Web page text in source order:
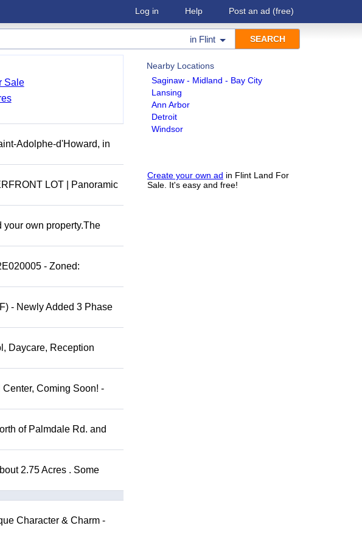
Log in Help Post an ad (free)
in Flint
Nearby Locations
Saginaw - Midland - Bay City
Lansing
Ann Arbor
Detroit
Windsor
Create your own ad in Flint Land For
Sale. It's easy and free!
Sale
Adolphe-d'Howard, in
LOT | Panoramic
your own property.The
- Zoned:
- Newly Added 3 Phase
Daycare, Reception
Coming Soon! -
of Palmdale Rd. and
2.75 Acres . Some
Character & Charm -